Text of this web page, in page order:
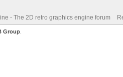
- The 2D retro graphics engine forum
Group